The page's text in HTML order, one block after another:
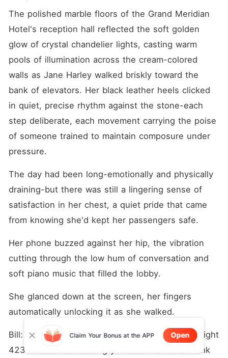
The polished marble floors of the Grand Meridian
Hotel's reception hall reflected the soft golden
glow of crystal chandelier lights, casting warm
pools of illumination across the cream-colored
walls as Jane Harley walked briskly toward the
bank of elevators. Her black leather heels clicked
in quiet, precise rhythm against the stone-each
step deliberate, each movement carrying the poise
of someone trained to maintain composure under
pressure.
The day had been long-emotionally and physically
draining-but there was still a lingering sense of
satisfaction in her chest, a quiet pride that came
from knowing she'd kept her passengers safe.
Her phone buzzed against her hip, the vibration
cutting through the low hum of conversation and
soft piano music that filled the lobby.
She glanced down at the screen, her fingers
automatically unlocking it as she walked.
Bill: Captain Harley, the woman you saved on Flight
423 insisted on treating you to dinner as a thank
Claim Your Bonus at the APP Open